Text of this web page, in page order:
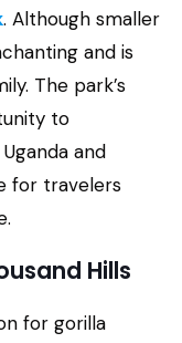
. Although smaller
and is
The park’s
to
and
for travelers
Hills
for gorilla